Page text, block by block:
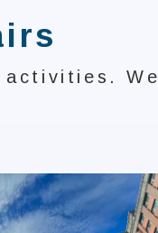
activities. We